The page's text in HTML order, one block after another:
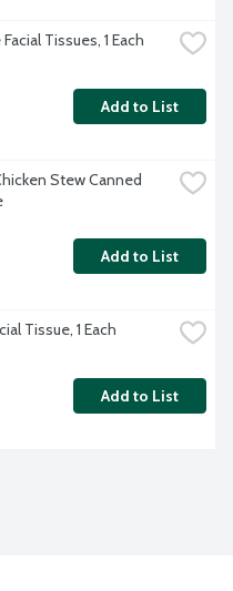
Tissues, 1 Each
Add to List
Stew Canned
Add to List
Tissue, 1 Each
Add to List